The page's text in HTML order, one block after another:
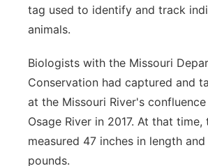
tag used to identify and track
animals.
Biologists with the Missouri
Conservation had captured and
at the Missouri River's
Osage River in 2017. At that
measured 47 inches in length
pounds.